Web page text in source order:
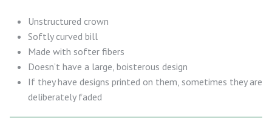
Unstructured crown
Softly curved bill
Made with softer fibers
Doesn’t have a large, boisterous design
If they have designs printed on them, sometimes they are
deliberately faded